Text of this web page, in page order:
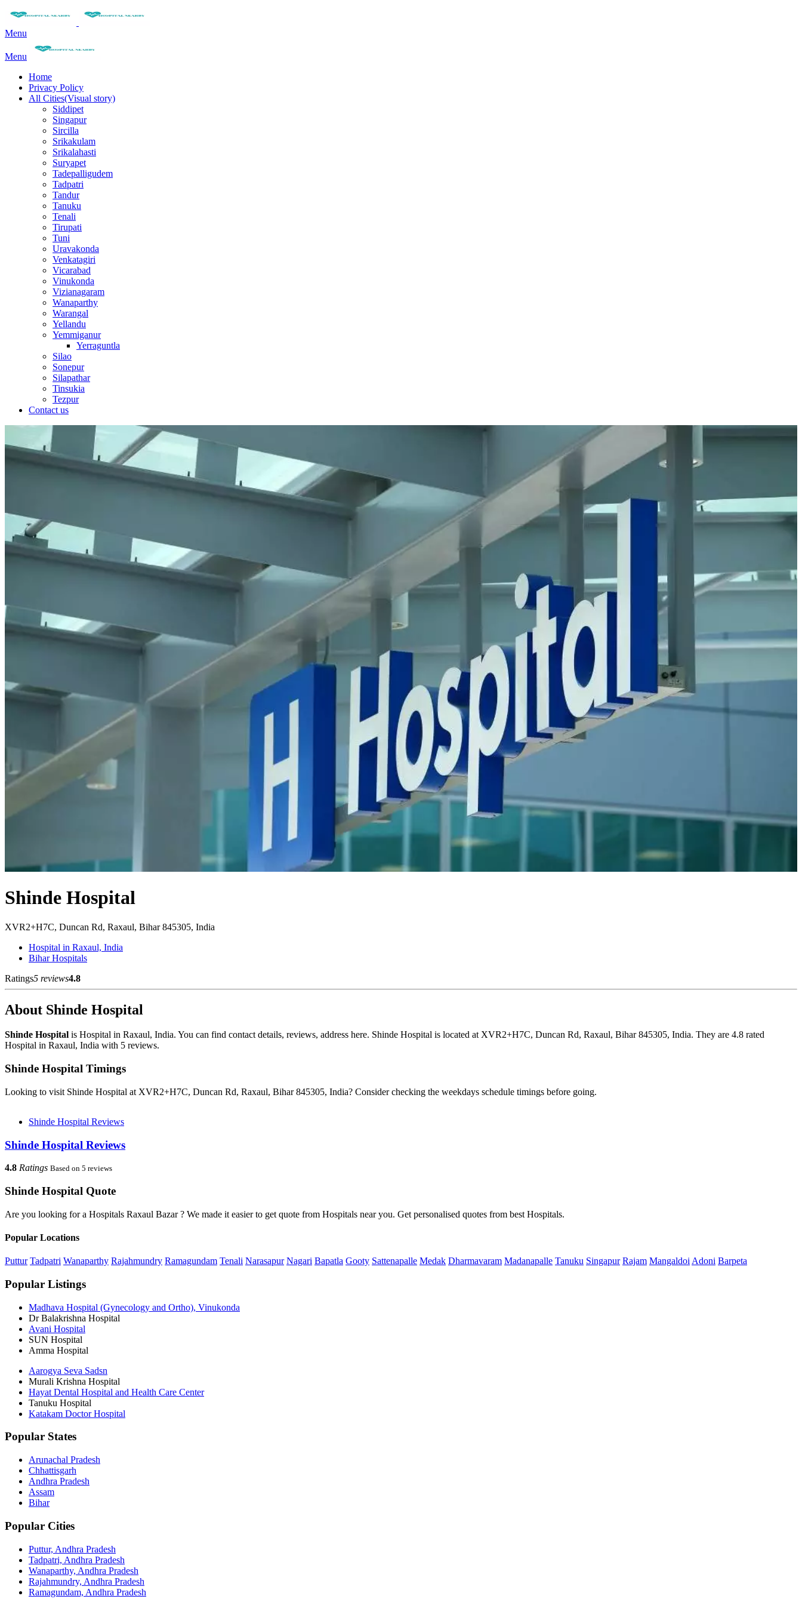
Menu
Menu
Home
Privacy Policy
All Cities(Visual story)
Siddipet
Singapur
Sircilla
Srikakulam
Srikalahasti
Suryapet
Tadepalligudem
Tadpatri
Tandur
Tanuku
Tenali
Tirupati
Tuni
Uravakonda
Venkatagiri
Vicarabad
Vinukonda
Vizianagaram
Wanaparthy
Warangal
Yellandu
Yemmiganur
Yerraguntla
Silao
Sonepur
Silapathar
Tinsukia
Tezpur
Contact us
Shinde Hospital
XVR2+H7C, Duncan Rd, Raxaul, Bihar 845305, India
Hospital in Raxaul, India
Bihar Hospitals
Ratings5 reviews4.8
About Shinde Hospital
Shinde Hospital is Hospital in Raxaul, India. You can find contact details, reviews, address here. Shinde Hospital is located at XVR2+H7C, Duncan Rd, Raxaul, Bihar 845305, India. They are 4.8 rated
Hospital in Raxaul, India with 5 reviews.
Shinde Hospital Timings
Looking to visit Shinde Hospital at XVR2+H7C, Duncan Rd, Raxaul, Bihar 845305, India? Consider checking the weekdays schedule timings before going.
Shinde Hospital Reviews
Shinde Hospital Reviews
4.8 Ratings Based on 5 reviews
Shinde Hospital Quote
Are you looking for a Hospitals Raxaul Bazar ? We made it easier to get quote from Hospitals near you. Get personalised quotes from best Hospitals.
Popular Locations
Puttur Tadpatri Wanaparthy Rajahmundry Ramagundam Tenali Narasapur Nagari Bapatla Gooty Sattenapalle Medak Dharmavaram Madanapalle Tanuku Singapur Rajam Mangaldoi Adoni Barpeta
Popular Listings
Madhava Hospital (Gynecology and Ortho), Vinukonda
Dr Balakrishna Hospital
Avani Hospital
SUN Hospital
Amma Hospital
Aarogya Seva Sadsn
Murali Krishna Hospital
Hayat Dental Hospital and Health Care Center
Tanuku Hospital
Katakam Doctor Hospital
Popular States
Arunachal Pradesh
Chhattisgarh
Andhra Pradesh
Assam
Bihar
Popular Cities
Puttur, Andhra Pradesh
Tadpatri, Andhra Pradesh
Wanaparthy, Andhra Pradesh
Rajahmundry, Andhra Pradesh
Ramagundam, Andhra Pradesh